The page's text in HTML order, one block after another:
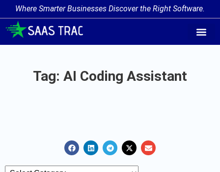
Where Smarter Businesses Discover the Right Software.
Tag: AI Coding Assistant